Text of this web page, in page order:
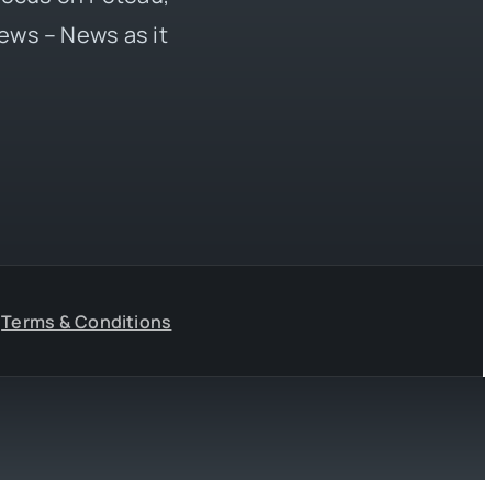
– News as it
Terms & Conditions